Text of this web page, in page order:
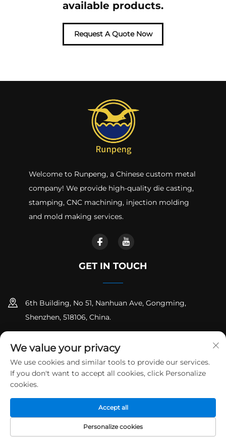
available products.
Request A Quote Now
Welcome to Runpeng, a Chinese custom metal
company! We provide high-quality die casting,
stamping, CNC machining, injection molding
and mold making services.
GET IN TOUCH
6th Building, No 51, Nanhuan Ave, Gongming,
Shenzhen, 518106, China.
[email protected]
Copyright © Shenzhen Runpeng Precision Hardware Co.,Ltd. All
Privacy Policy Blog
We value your privacy
We use cookies and similar tools to provide our services.
If you don't want to accept all cookies, click Personalize
cookies.
Personalize cookies
Accept all